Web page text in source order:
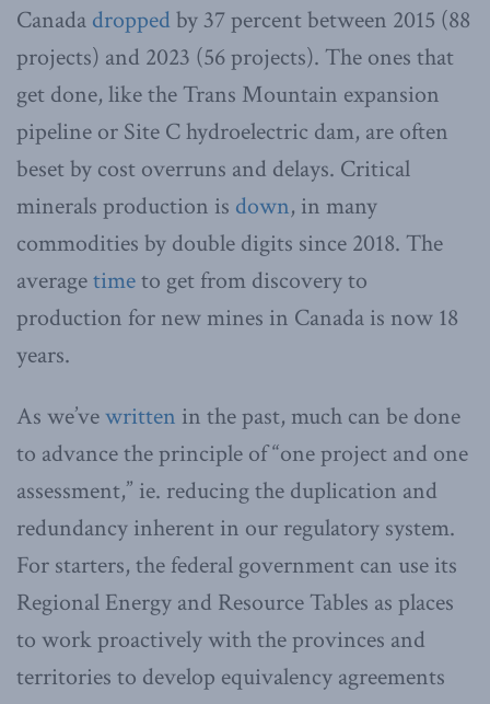
Canada droppedby 37 percent between 2015 (88
projects) and 2023 (56 projects). The ones that
get done, like the Trans Mountain expansion
pipeline or Site C hydroelectric dam, are often
beset by cost overruns and delays. Critical
minerals production is down, in many
commodities by double digits since 2018. The
averagetimeto get from discovery to
production for new mines in Canada is now 18
years.
As we’vewritten in the past, much can be done
to advance the principle of “one project and one
assessment,” ie. reducing the duplication and
redundancy inherent in our regulatory system.
For starters, the federal government can use its
Regional Energy and Resource Tables as places
to work proactively with the provinces and
territories to develop equivalency agreements